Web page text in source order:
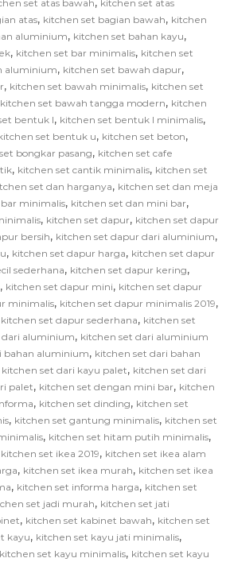
set atas bawah kitchen set atas
atas, kitchen set bagian bawah, kitchen
aluminium, kitchen set bahan kayu,
, kitchen set bar minimalis, kitchen set
aluminium, kitchen set bawah dapur,
, kitchen set bawah minimalis, kitchen set
kitchen set bawah tangga modern, kitchen
bentuk l, kitchen set bentuk l minimalis,
set bentuk u, kitchen set beton,
bongkar pasang, kitchen set cafe
, kitchen set cantik minimalis, kitchen set
set dan harganya, kitchen set dan meja
minimalis, kitchen set dan mini bar,
, kitchen set dapur, kitchen set dapur
bersih, kitchen set dapur dari aluminium,
, kitchen set dapur harga, kitchen set dapur
sederhana, kitchen set dapur kering,
, kitchen set dapur mini, kitchen set dapur
minimalis, kitchen set dapur minimalis 2019,
kitchen set dapur sederhana, kitchen set
aluminium, kitchen set dari aluminium
bahan aluminium, kitchen set dari bahan
kitchen set dari kayu palet, kitchen set dari
palet, kitchen set dengan mini bar, kitchen
, kitchen set dinding, kitchen set
, kitchen set gantung minimalis, kitchen set
, kitchen set hitam putih minimalis,
kitchen set ikea 2019, kitchen set ikea alam
, kitchen set ikea murah, kitchen set ikea
, kitchen set informa harga, kitchen set
set jadi murah, kitchen set jati
, kitchen set kabinet bawah, kitchen set
kayu, kitchen set kayu jati minimalis,
kitchen set kayu minimalis, kitchen set kayu